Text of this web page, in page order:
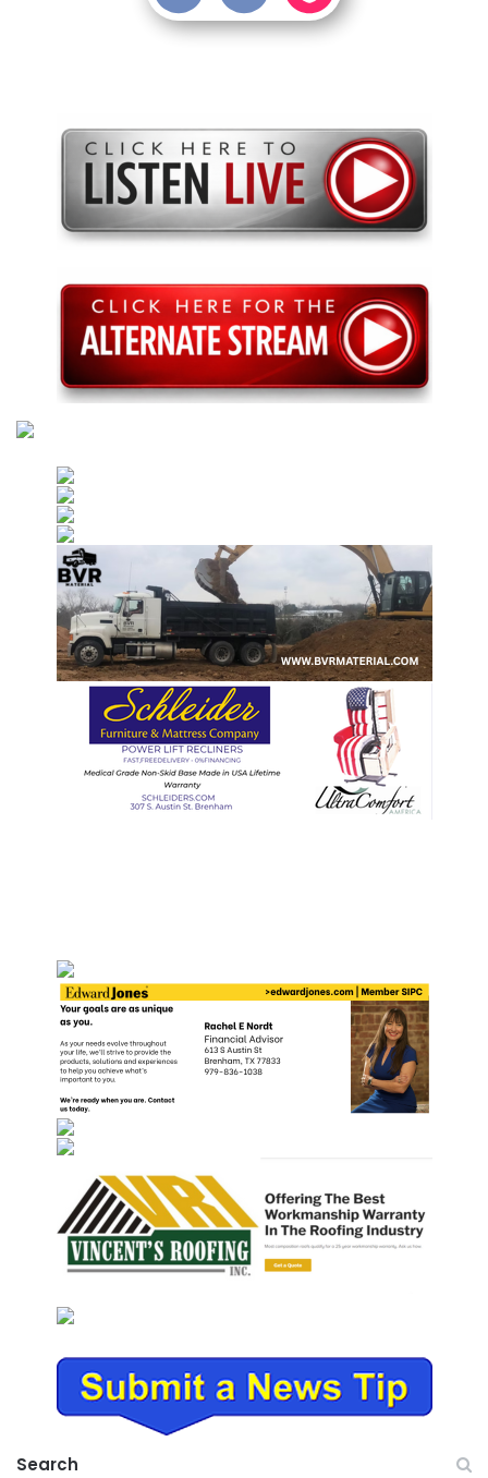
Search